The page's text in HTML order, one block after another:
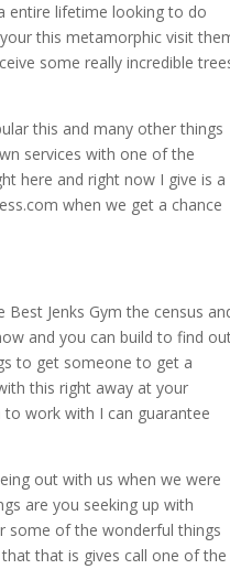
entire lifetime looking to do
this metamorphic visit
some really incredible
this and many other things
services with one of the
here and right now I give is a
when we get a chance
Jenks Gym the census
and you can build to find
to get someone to get a
this right away at your
work with I can guarantee
out with us when we were
are you seeking up with
some of the wonderful things
that is gives call one of the